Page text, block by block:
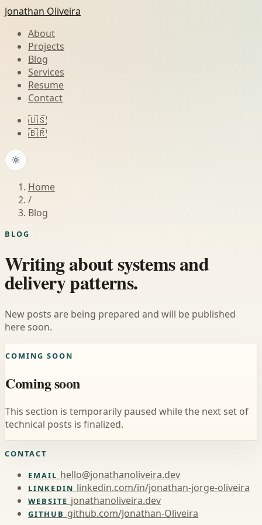
Jonathan Oliveira
About
Projects
Blog
Services
Resume
Contact
🇺🇸
🇧🇷
Home
/
Blog
BLOG
Writing about systems and
delivery patterns.
New posts are being prepared and will be published
here soon.
COMING SOON
Coming soon
This section is temporarily paused while the next set of
technical posts is finalized.
CONTACT
EMAIL hello@jonathanoliveira.dev
LINKEDIN linkedin.com/in/jonathan-jorge-oliveira
WEBSITE jonathanoliveira.dev
GITHUB github.com/Jonathan-Oliveira